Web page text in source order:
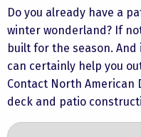
Do you already have a
winter wonderland? If
built for the season.
can certainly help you
Contact North American
deck and patio